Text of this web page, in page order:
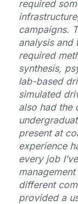
required
campaigns.
analysis and
required
synthesis,
lab-based
simulated
also had the
present at
experience
every job
different
provided a